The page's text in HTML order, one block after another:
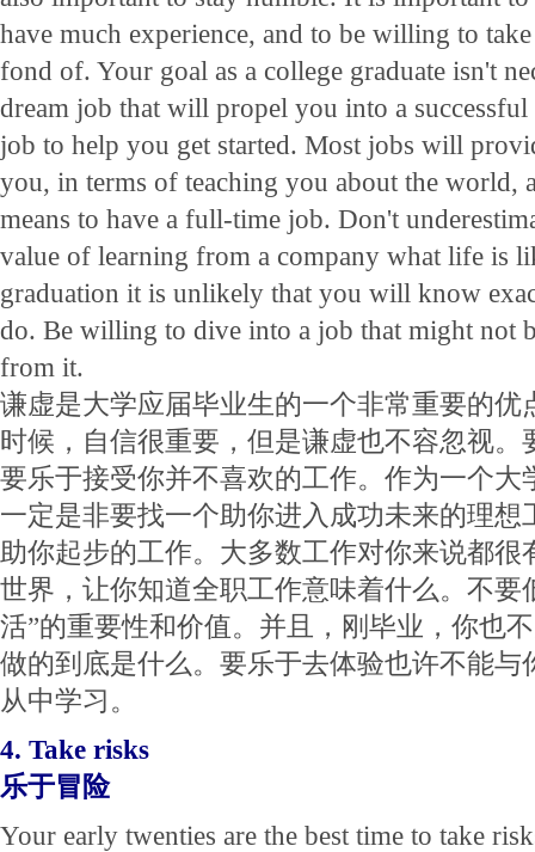
have much experience, and to be willing to
fond of. Your goal as a college graduate isn't
dream job that will propel you into a
job to help you get started. Most jobs will
you, in terms of teaching you about the world,
means to have a full-time job. Don't
value of learning from a company what life is
graduation it is unlikely that you will know
do. Be willing to dive into a job that might not
from it.
谦虚是大学应届毕业生的一个非常重要的优
时候，自信很重要，但是谦虚也不容忽视。
要乐于接受你并不喜欢的工作。作为一个大
一定是非要找一个助你进入成功未来的理想
助你起步的工作。大多数工作对你来说都很
世界，让你知道全职工作意味着什么。不要
活”的重要性和价值。并且，刚毕业，你也
做的到底是什么。要乐于去体验也许不能与
从中学习。
4. Take risks
乐于冒险
Your early twenties are the best time to take